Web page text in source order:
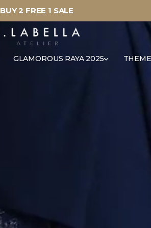
BUY 2 FREE 1 SALE
GLAMOROUS RAYA 2025